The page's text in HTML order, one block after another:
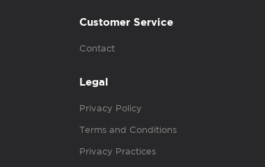
Customer Service
Contact
Legal
Privacy Policy
Terms and Conditions
Privacy Practices